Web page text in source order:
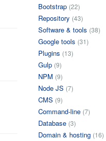
Bootstrap (22)
Repository (43)
Software & tools (38)
Google tools (31)
Plugins (13)
Gulp (9)
NPM (9)
Node JS (7)
CMS (9)
Command-line (7)
Database (3)
Domain & hosting (16)